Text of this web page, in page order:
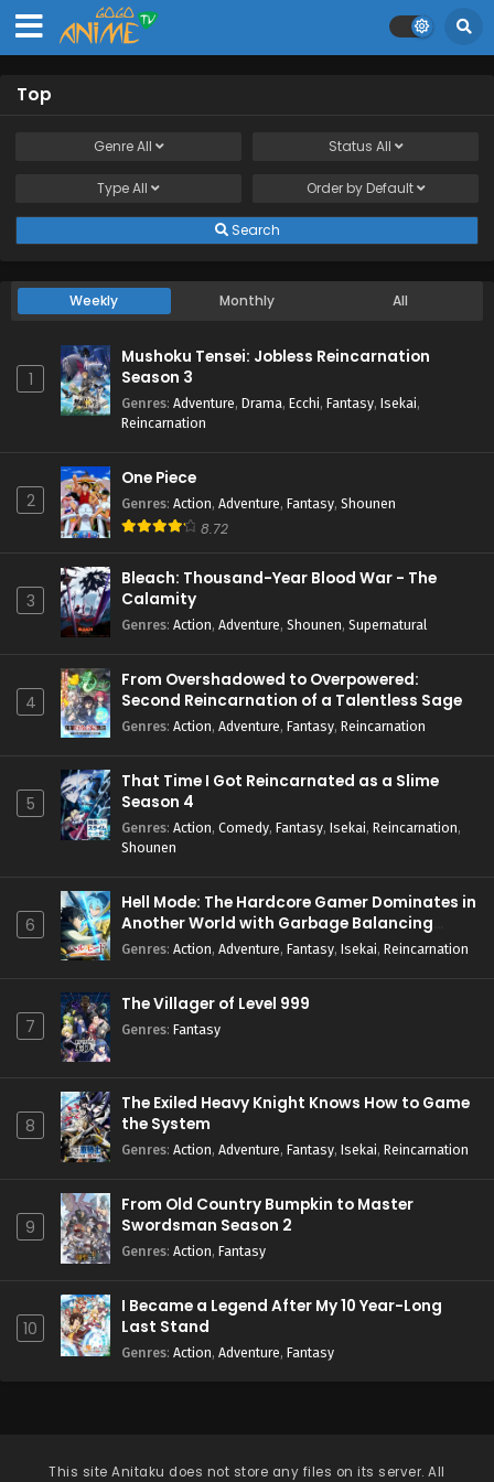
Top
GenreAll Status All
TypeAll Order by Default
Search
Weekly Monthly All
1
Mushoku Tensei: Jobless Reincarnation
Season 3
Genres: Adventure, Drama, Ecchi, Fantasy, Isekai,
Reincarnation
2
One Piece
Genres: Action, Adventure, Fantasy, Shounen
8.72
3
Bleach: Thousand-Year Blood War - The
Calamity
Genres: Action, Adventure, Shounen, Supernatural
4
From Overshadowed to Overpowered:
Second Reincarnation of a Talentless Sage
Genres: Action, Adventure, Fantasy, Reincarnation
5
That Time I Got Reincarnated as a Slime
Season 4
Genres: Action, Comedy, Fantasy, Isekai, Reincarnation,
Shounen
6
Hell Mode: The Hardcore Gamer Dominates in
Another World with Garbage Balancing
Season 2
Genres: Action, Adventure, Fantasy, Isekai, Reincarnation
7
The Villager of Level 999
Genres: Fantasy
8
The Exiled Heavy Knight Knows How to Game
the System
Genres: Action, Adventure, Fantasy, Isekai, Reincarnation
9
From Old Country Bumpkin to Master
Swordsman Season 2
Genres: Action, Fantasy
10
I Became a Legend After My 10 Year-Long
Last Stand
Genres: Action, Adventure, Fantasy
This siteAnitaku does not store any files on its server. All